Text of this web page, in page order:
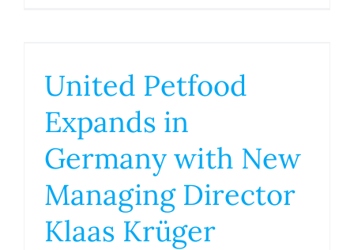
United Petfood
Expands in
Germany with New
Managing Director
Klaas Krüger